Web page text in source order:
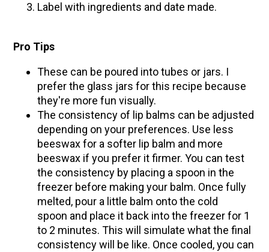
Label with ingredients and date made.
Pro Tips
These can be poured into tubes or jars. I
prefer the glass jars for this recipe because
they're more fun visually.
The consistency of lip balms can be adjusted
depending on your preferences. Use less
beeswax for a softer lip balm and more
beeswax if you prefer it firmer. You can test
the consistency by placing a spoon in the
freezer before making your balm. Once fully
melted, pour a little balm onto the cold
spoon and place it back into the freezer for 1
to 2 minutes. This will simulate what the final
consistency will be like. Once cooled, you can